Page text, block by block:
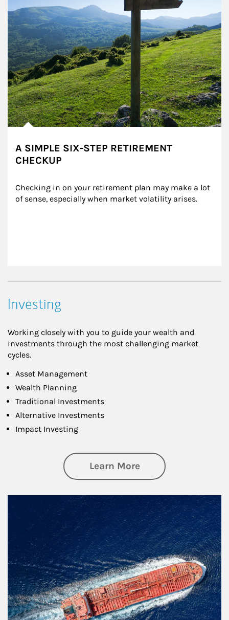
A SIMPLE SIX-STEP RETIREMENT
CHECKUP
Checking in on your retirement plan may make a lot
of sense, especially when market volatility arises.
Investing
Working closely with you to guide your wealth and
investments through the most challenging market
cycles.
Asset Management
Wealth Planning
Traditional Investments
Alternative Investments
Impact Investing
Learn Moreabout Investing